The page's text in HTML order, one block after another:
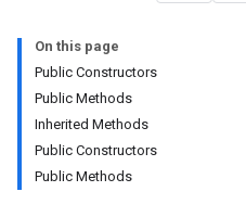
On this page
Public Constructors
Public Methods
Inherited Methods
Public Constructors
Public Methods